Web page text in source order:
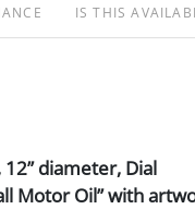
IS THIS
diameter, Dial
Motor Oil” with